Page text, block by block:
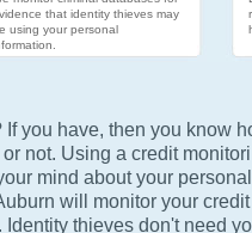
that identity thieves may
using your personal
you have, then you know
not. Using a credit
mind about your
will monitor your
thieves don't need